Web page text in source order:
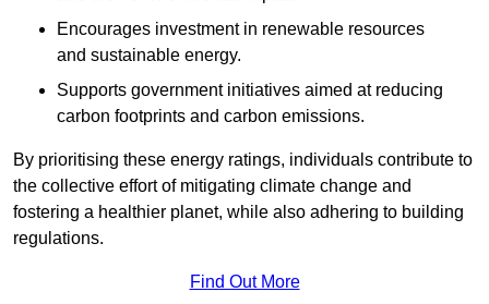
Encourages investment in renewable resources
and sustainable energy.
Supports government initiatives aimed at reducing
carbon footprints and carbon emissions.
By prioritising these energy ratings, individuals contribute to
the collective effort of mitigating climate change and
fostering a healthier planet, while also adhering to building
regulations.
Find Out More